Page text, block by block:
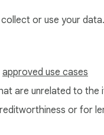
or use your data.
approved use cases
are unrelated to the
or for